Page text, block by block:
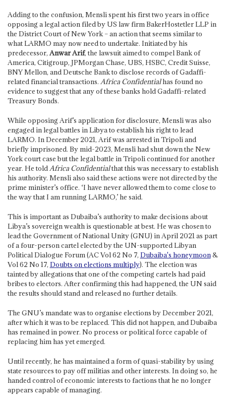
Adding to the confusion, Mensli spent his first two years in office
opposing a legal action filed by US law firm BakerHostetler LLP in
the District Court of New York – an action that seems similar to
what LARMO may now need to undertake. Initiated by his
predecessor, Anwar Arif, the lawsuit aimed to compel Bank of
America, Citigroup, JPMorgan Chase, UBS, HSBC, Credit Suisse,
BNY Mellon, and Deutsche Bank to disclose records of Gadaffi-
related financial transactions. Africa Confidentialhas found no
evidence to suggest that any of these banks hold Gadaffi-related
Treasury Bonds.
While opposing Arif’s application for disclosure, Mensli was also
engaged in legal battles in Libya to establish his right to lead
LARMO. In December 2021, Arif was arrested in Tripoli and
briefly imprisoned. By mid-2023, Mensli had shut down the New
York court case but the legal battle in Tripoli continued for another
year. He told Africa Confidentialthat this was necessary to establish
his authority. Mensli also said these actions were not directed by the
prime minister’s office. ‘I have never allowed them to come close to
the way that I am running LARMO,’ he said.
This is important as Dubaiba’s authority to make decisions about
Libya’s sovereign wealth is questionable at best. He was chosen to
lead the Government of National Unity (GNU) in April 2021 as part
of a four-person cartel elected by the UN-supported Libyan
Political Dialogue Forum (AC Vol 62 No 7, Dubaiba's honeymoon &
Vol 62 No 17, Doubts on elections multiply). The election was
tainted by allegations that one of the competing cartels had paid
bribes to electors. After confirming this had happened, the UN said
the results should stand and released no further details.
The GNU’s mandate was to organise elections by December 2021,
after which it was to be replaced. This did not happen, and Dubaiba
has remained in power. No process or political force capable of
replacing him has yet emerged.
Until recently, he has maintained a form of quasi-stability by using
state resources to pay off militias and other interests. In doing so, he
handed control of economic interests to factions that he no longer
appears capable of managing.